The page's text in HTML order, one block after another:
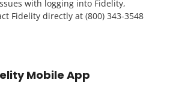
with logging into Fidelity,
Fidelity directly at (800) 343-3548
Mobile App